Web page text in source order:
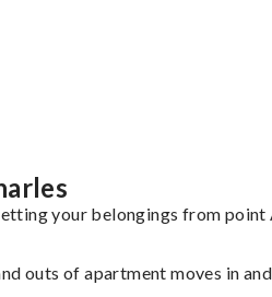
your belongings from point
outs of apartment moves in